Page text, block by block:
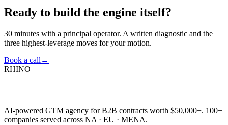
Ready to build the engine itself?
30 minutes with a principal operator. A written diagnostic and the
three highest-leverage moves for your motion.
Book a call →
RHINO
AI-powered GTM agency for B2B contracts worth $50,000+. 100+
companies served across NA · EU · MENA.